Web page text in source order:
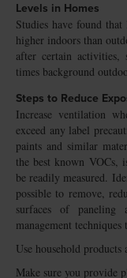
Levels in Homes
Studies have found
higher indoors than
after certain
times background
Steps to Reduce
Increase ventilation
exceed any label
paints and similar
the best known VOCs,
be readily measured.
possible to remove,
surfaces of paneling
management
Use household products
Make sure you provide